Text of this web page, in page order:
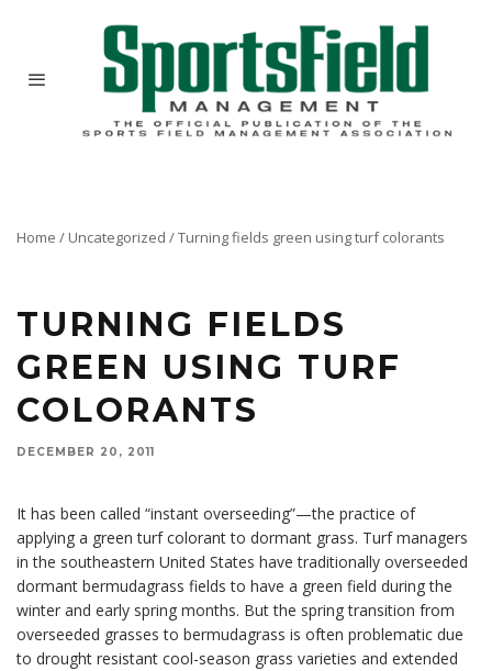
Home / Uncategorized /Turning fields green using turf colorants
TURNING FIELDS
GREEN USING TURF
COLORANTS
DECEMBER 20, 2011
It has been called “instant overseeding”—the practice of
applying a green turf colorant to dormant grass. Turf managers
in the southeastern United States have traditionally overseeded
dormant bermudagrass fields to have a green field during the
winter and early spring months. But the spring transition from
overseeded grasses to bermudagrass is often problematic due
to drought resistant cool-season grass varieties and extended